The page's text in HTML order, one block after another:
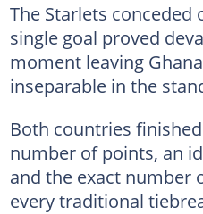
The Starlets conceded
single goal proved
moment leaving
inseparable in the
Both countries
number of points, an
and the exact number
every traditional